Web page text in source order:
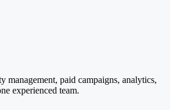
management, paid campaigns, analytics,
experienced team.